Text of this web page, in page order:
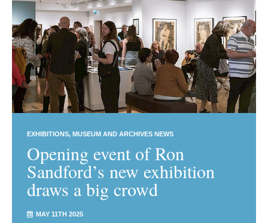
EXHIBITIONS MUSEUM AND ARCHIVES NEWS
Opening event of Ron
Sandford’s new exhibition
draws a big crowd
MAY 11TH 2025